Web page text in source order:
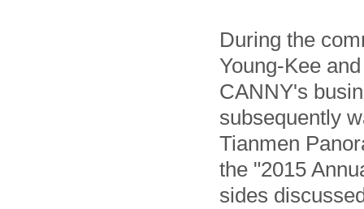
During the
Young-Kee
CANNY's
subsequently
Tianmen
the "2015
sides